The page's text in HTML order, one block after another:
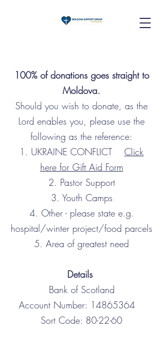
100% of donations goes straight to
Moldova.
Should you wish to donate, as the
Lord enables you, please use the
following as the reference:
1. UKRAINE CONFLICT Click
here for Gift Aid Form
2. Pastor Support
3. Youth Camps
4. Other - please state e.g.
hospital/winter project/food parcels
5. Area of greatest need
Details
Bank of Scotland
Account Number: 14865364
Sort Code: 80-22-60